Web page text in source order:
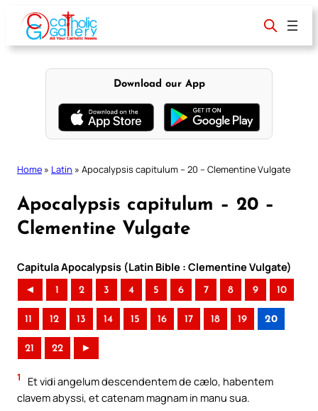
content
Download our App
Home » Latin » Apocalypsis capitulum – 20 – Clementine Vulgate
Apocalypsis capitulum – 20 –
Clementine Vulgate
Capitula Apocalypsis (Latin Bible : Clementine Vulgate)
◄ 1 2 3 4 5 6 7 8 9 10
11 12 13 14 15 16 17 18 19 20
21 22 ►
1
Et vidi angelum descendentem de cælo, habentem
clavem abyssi, et catenam magnam in manu sua.